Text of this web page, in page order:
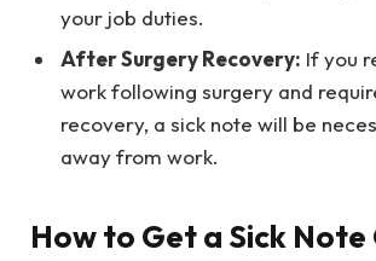
your job duties.
After Surgery Recovery: If you
work following surgery and
recovery, a sick note will be
away from work.
How to Get a Sick Note